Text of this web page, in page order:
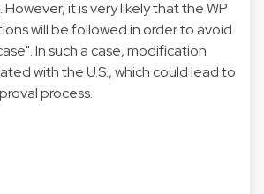
it is very likely that the WP
will be followed in order to avoid
In such a case, modification
with the U.S., which could lead to
process.